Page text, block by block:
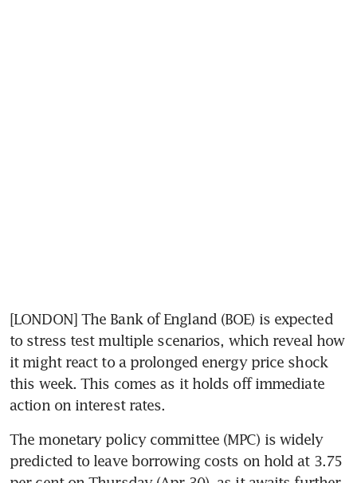
[LONDON] The Bank of England (BOE) is expected
to stress test multiple scenarios, which reveal how
it might react to a prolonged energy price shock
this week. This comes as it holds off immediate
action on interest rates.
The monetary policy committee (MPC) is widely
predicted to leave borrowing costs on hold at 3.75